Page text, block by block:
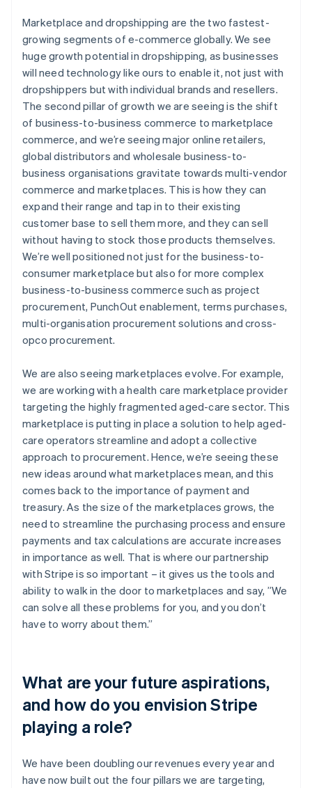
Marketplace and dropshipping are the two fastest-
growing segments of e-commerce globally. We see
huge growth potential in dropshipping, as businesses
will need technology like ours to enable it, not just with
dropshippers but with individual brands and resellers.
The second pillar of growth we are seeing is the shift
of business-to-business commerce to marketplace
commerce, and we’re seeing major online retailers,
global distributors and wholesale business-to-
business organisations gravitate towards multi-vendor
commerce and marketplaces. This is how they can
expand their range and tap in to their existing
customer base to sell them more, and they can sell
without having to stock those products themselves.
We’re well positioned not just for the business-to-
consumer marketplace but also for more complex
business-to-business commerce such as project
procurement, PunchOut enablement, terms purchases,
multi-organisation procurement solutions and cross-
opco procurement.
We are also seeing marketplaces evolve. For example,
we are working with a health care marketplace provider
targeting the highly fragmented aged-care sector. This
marketplace is putting in place a solution to help aged-
care operators streamline and adopt a collective
approach to procurement. Hence, we’re seeing these
new ideas around what marketplaces mean, and this
comes back to the importance of payment and
treasury. As the size of the marketplaces grows, the
need to streamline the purchasing process and ensure
payments and tax calculations are accurate increases
in importance as well. That is where our partnership
with Stripe is so important – it gives us the tools and
ability to walk in the door to marketplaces and say, ”We
can solve all these problems for you, and you don’t
have to worry about them.”
What are your future aspirations,
and how do you envision Stripe
playing a role?
We have been doubling our revenues every year and
have now built out the four pillars we are targeting,